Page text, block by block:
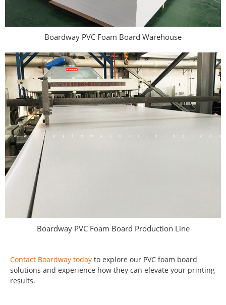
Boardway PVC Foam Board Warehouse
Boardway PVC Foam Board Production Line
Contact Boardway today to explore our PVC foam board
solutions and experience how they can elevate your printing
results.